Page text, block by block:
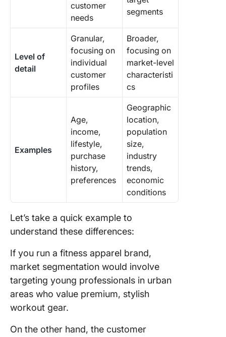
customer
needs
segments
Level of
detail
Granular,
focusing on
individual
customer
profiles
Broader,
focusing on
market-level
characteristi
cs
Examples
Age,
income,
lifestyle,
purchase
history,
preferences
Geographic
location,
population
size,
industry
trends,
economic
conditions
Let’s take a quick example to
understand these differences:
If you run a fitness apparel brand,
market segmentation would involve
targeting young professionals in urban
areas who value premium, stylish
workout gear.
On the other hand, the customer